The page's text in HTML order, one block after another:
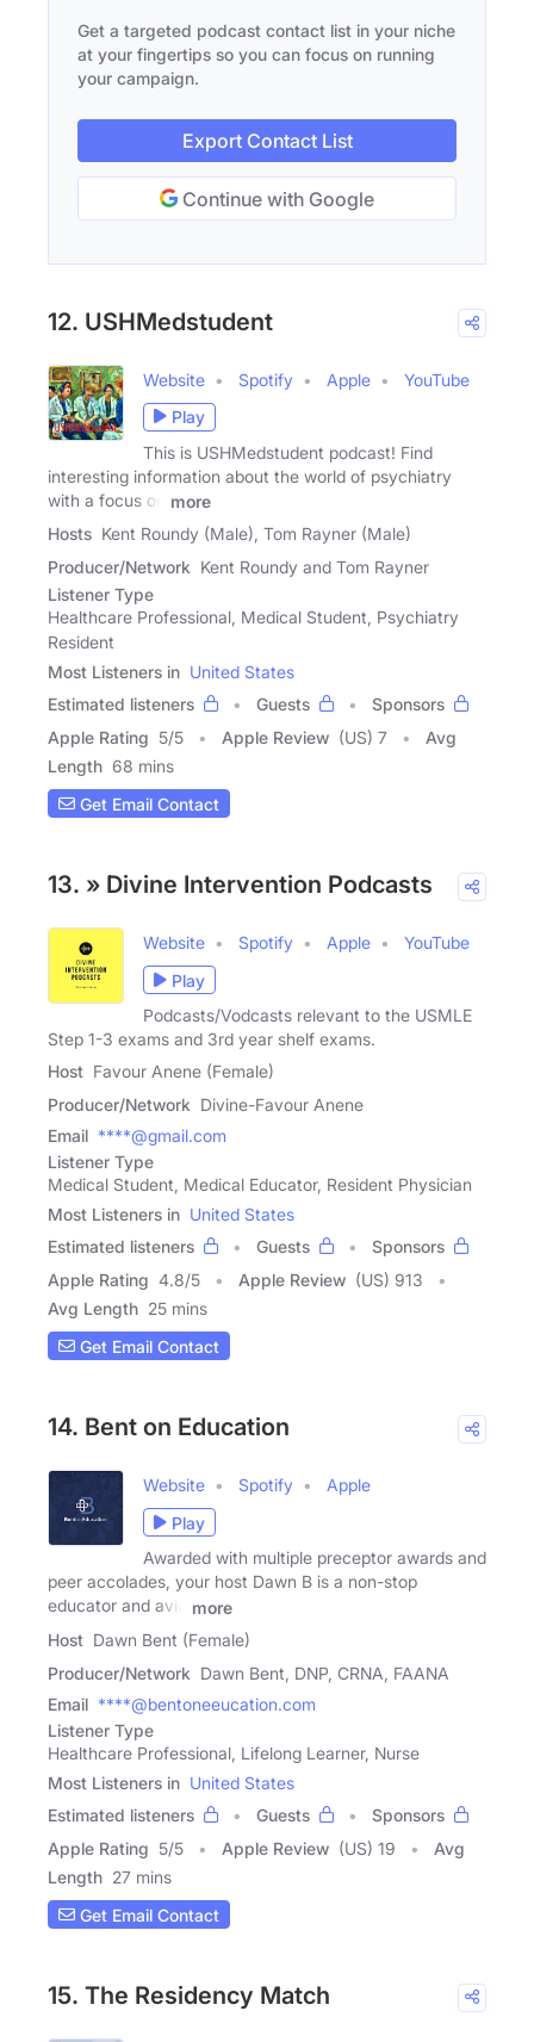
Get a targeted podcast contact list in your niche
at your fingertips so you can focus on running
your campaign.
Export Contact List
Continue with Google
12. USHMedstudent
Website Spotify Apple
YouTube
Play
This is USHMedstudent podcast! Find
interesting information about the world of psychiatry
with a focus on
more
Hosts Kent Roundy (Male), Tom Rayner (Male)
Producer/Network Kent Roundy and Tom Rayner
Listener Type
Healthcare Professional, Medical Student, Psychiatry
Resident
Most Listeners in United States
Estimated listeners
Guests
Sponsors
Apple Rating 5/5 Apple Review (US) 7
Avg
Length 68 mins
Get Email Contact
13. » Divine Intervention Podcasts
Website Spotify Apple
YouTube
Play
Podcasts/Vodcasts relevant to the USMLE
Step 1-3 exams and 3rd year shelf exams.
Host Favour Anene (Female)
Producer/Network Divine-Favour Anene
Email ****@gmail.com
Listener Type
Medical Student, Medical Educator, Resident Physician
Most Listeners in United States
Estimated listeners
Guests
Sponsors
Apple Rating 4.8/5 Apple Review (US) 913
Avg Length 25 mins
Get Email Contact
14. Bent on Education
Website Spotify
Apple
Play
Awarded with multiple preceptor awards and
peer accolades, your host Dawn B is a non-stop
educator and avid
more
Host Dawn Bent (Female)
Producer/Network Dawn Bent, DNP, CRNA, FAANA
Email ****@bentoneeucation.com
Listener Type
Healthcare Professional, Lifelong Learner, Nurse
Most Listeners in United States
Estimated listeners
Guests
Sponsors
Apple Rating 5/5 Apple Review (US) 19
Avg
Length 27 mins
Get Email Contact
15. The Residency Match